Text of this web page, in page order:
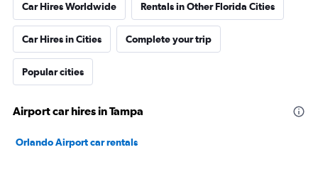
Car Hires Worldwide Rentals in Other Florida Cities
Car Hires in Cities Complete your trip
Popular cities
Airport car hires in Tampa
Orlando Airport car rentals